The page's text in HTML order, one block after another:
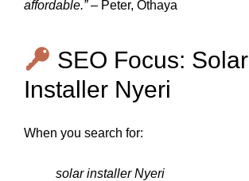
affordable.”– Peter, Othaya
SEO Focus: Solar
Installer Nyeri
When you search for:
solar installer Nyeri